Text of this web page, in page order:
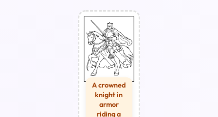
A crowned
knight in
armor
riding a